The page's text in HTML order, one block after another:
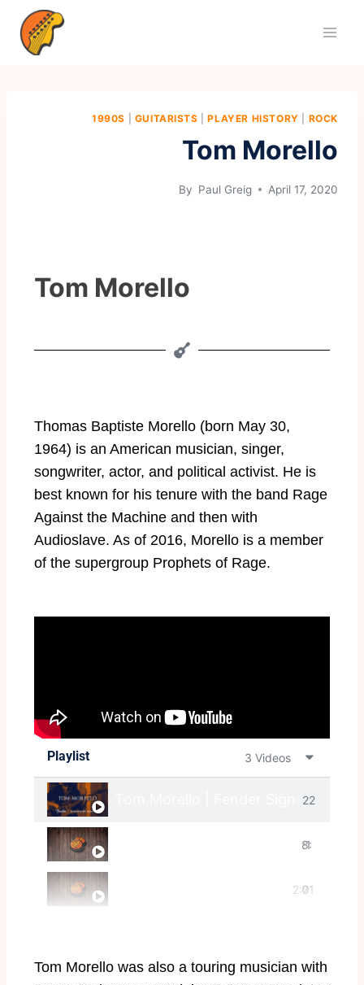
1990S GUITARISTS |PLAYER HISTORY ROCK
Tom Morello
By Paul Greig April 17, 2020
Tom Morello
Thomas Baptiste Morello (born May 30,
1964) is an American musician, singer,
songwriter, actor, and political activist. He is
best known for his tenure with the band Rage
Against the Machine and then with
Audioslave. As of 2016, Morello is a member
of the supergroup Prophets of Rage.
Playlist 3 Videos
Tom Morello | Fender Signature
22
:1
7
Tom Morello Solos: The Battle Of
8:
01
2:0
Tom Morello was also a touring musician with